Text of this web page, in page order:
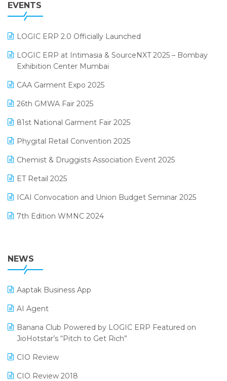
GST
Inventory Management Software
invoice software
Lifestyle & Fashion Software
Manufacturing Software
MIS Reporting Software
POS Software
Promotional Scheme Management Software
Purchase Management Software
Reporting Software
Restaurant Software
Retail Software
July 2025 Edition
April 2025 Edition
March 2025 Edition
February 2025 Edition
January 2025 Edition
December 2024 Edition
November 2024 Edition
October 2024 Edition
September 2024 Edition
August 2024 Edition
EVENTS
LOGIC ERP 2.0 Officially Launched
LOGIC ERP at Intimasia & SourceNXT 2025 – Bombay
Exhibition Center Mumbai
CAA Garment Expo 2025
26th GMWA Fair 2025
81st National Garment Fair 2025
Phygital Retail Convention 2025
Chemist & Druggists Association Event 2025
ET Retail 2025
ICAI Convocation and Union Budget Seminar 2025
7th Edition WMNC 2024
38th Regional Conference of WIRC 2024
25th Silver Jubliee Garment Fair 2024
SIGA Fair 2024
CMAI 2024
Bengaluru Retail Summit 2024 (RAI)
NEWS
Aaptak Business App
AI Agent
Banana Club Powered by LOGIC ERP Featured on
JioHotstar’s “Pitch to Get Rich”
CIO Review
CIO Review 2018